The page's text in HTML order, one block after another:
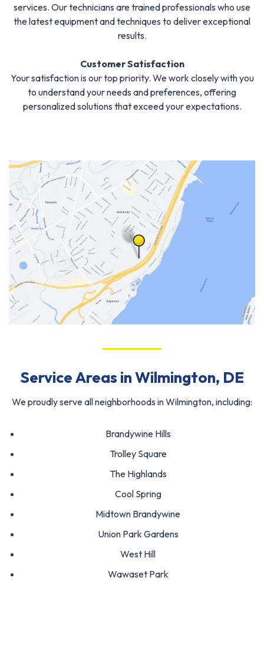
services. Our technicians are trained professionals who use
the latest equipment and techniques to deliver exceptional
results.
Customer Satisfaction
Your satisfaction is our top priority. We work closely with you
to understand your needs and preferences, offering
personalized solutions that exceed your expectations.
Service Areas in Wilmington, DE
We proudly serve all neighborhoods in Wilmington, including:
Brandywine Hills
Trolley Square
The Highlands
Cool Spring
Midtown Brandywine
Union Park Gardens
West Hill
Wawaset Park